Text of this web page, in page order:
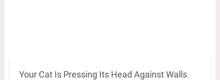
Your Cat Is Pressing Its Head Against Walls